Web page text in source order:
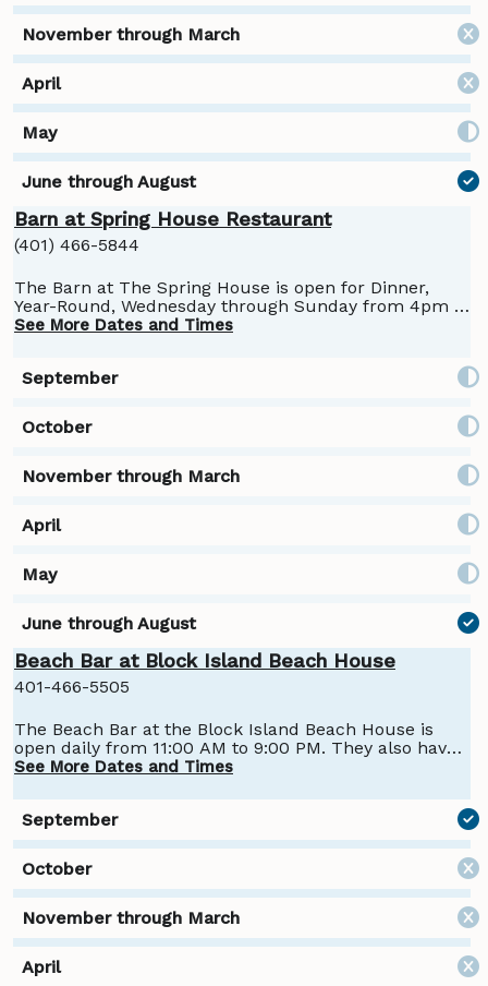
Barn at Spring House Restaurant
(401) 466-5844
The Barn at The Spring House is open for Dinner,
Year-Round, Wednesday through Sunday from 4pm -
9pm. Reservations are suggested:
See More Dates and Times
Beach Bar at Block Island Beach House
401-466-5505
The Beach Bar at the Block Island Beach House is
open daily from 11:00 AM to 9:00 PM. They also have
a coffee and cocktail bar, Coffee & Cocktails, open
from 10:00 AM to 11:00 AM.
See More Dates and Times